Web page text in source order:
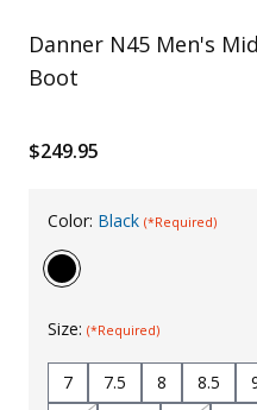
Uniforms
KId's Clothing
Danner N45 Men's
Boot
$249.95
Color: Black (*Required)
Size: (*Required)
7 7.5 8 8.5